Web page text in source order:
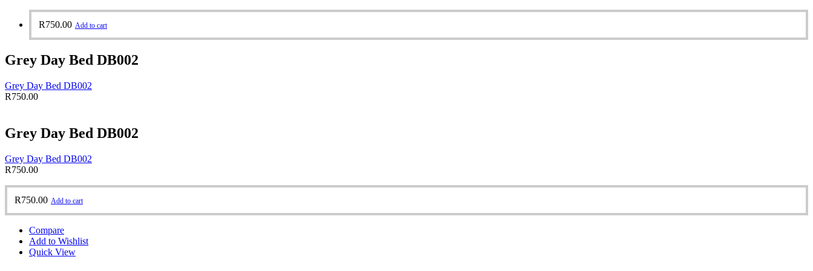
R750.00 Add to cart
Grey Day Bed DB002
Grey Day Bed DB002
R750.00
Grey Day Bed DB002
Grey Day Bed DB002
R750.00
R750.00 Add to cart
Compare
Add to Wishlist
Quick View